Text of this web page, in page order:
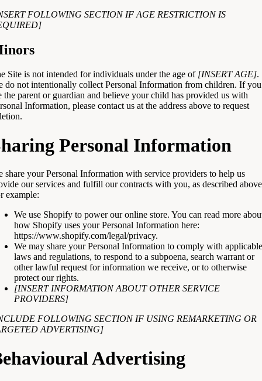
FOLLOWING SECTION IF AGE RESTRICTION IS
Site is not intended for individuals under the age of [INSERT AGE].
do not intentionally collect Personal Information from children. If you
the parent or guardian and believe your child has provided us with
Information, please contact us at the address above to request
Personal Information
share your Personal Information with service providers to help us
our services and fulfill our contracts with you, as described
example:
We use Shopify to power our online store. You can read more
how Shopify uses your Personal Information here:
https://www.shopify.com/legal/privacy.
We may share your Personal Information to comply with applicable
laws and regulations, to respond to a subpoena, search warrant or
other lawful request for information we receive, or to otherwise
protect our rights.
[INSERT INFORMATION ABOUT OTHER SERVICE
PROVIDERS]
FOLLOWING SECTION IF USING REMARKETING OR
ADVERTISING]
Advertising